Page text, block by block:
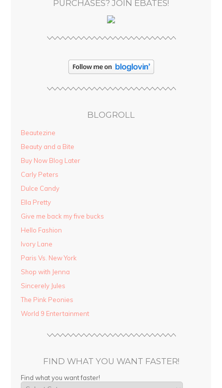
PURCHASES? JOIN EBATES!
BLOGROLL
Beautezine
Beauty and a Bite
Buy Now Blog Later
Carly Peters
Dulce Candy
Ella Pretty
Give me back my five bucks
Hello Fashion
Ivory Lane
Paris Vs. New York
Shop with Jenna
Sincerely Jules
The Pink Peonies
World 9 Entertainment
FIND WHAT YOU WANT FASTER!
Find what you want faster!